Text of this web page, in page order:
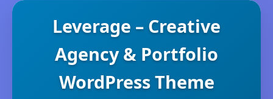
Leverage – Creative
Agency & Portfolio
WordPress Theme